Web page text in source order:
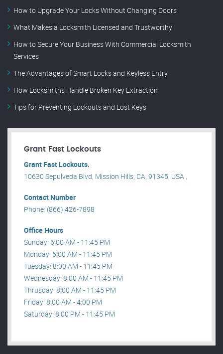
How to Upgrade Your Locks Without Changing Doors
What Makes a Locksmith Licensed and Trustworthy
How to Secure Your Business With Commercial Locksmith
Services
The Advantages of Smart Locks and Keyless Entry
How Locksmiths Handle Broken Key Extraction
Tips for Preventing Lockouts and Lost Keys
Grant Fast Lockouts
Grant Fast Lockouts.
10630 Sepulveda Blvd, Mission Hills, CA, 91345, USA .
Contact Number
Phone: (866) 426-7898
Office Hours
Sunday: 6:00 AM - 11:45 PM
Monday: 6:00 AM - 11:45 PM
Tuesday: 8:00 AM - 11:45 PM
Wednesday: 8:00 AM - 11:45 PM
Thrusday: 8:00 AM - 11:45 PM
Friday: 8:00 AM - 4:00 PM
Saturday: 8:00 PM - 11:45 PM